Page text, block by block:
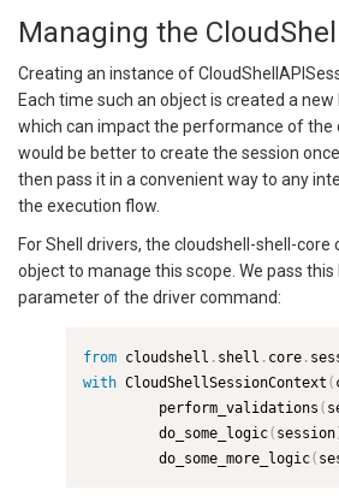
Managing the
Creating an instance of
Each time such an object is created a
which can impact the performance of the
would be better to create the session
then pass it in a convenient way to any
the execution flow.
For Shell drivers, the cloudshell-shell-
object to manage this scope. We pass this
parameter of the driver command:
from cloudshell . shell . core .
with CloudShellSessionContext (
         perform_validations
(
         do_some_logic
( session
         do_some_more_logic
(